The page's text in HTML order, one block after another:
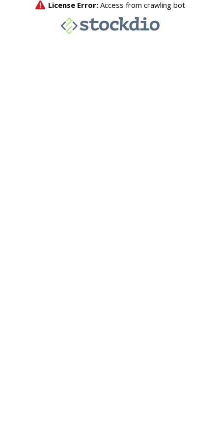
License Error: Access from crawling bot